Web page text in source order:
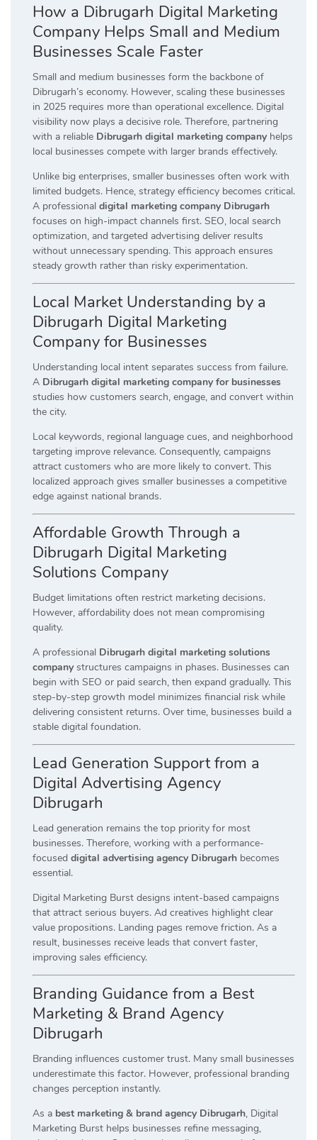
How a Dibrugarh Digital Marketing
Company Helps Small and Medium
Businesses Scale Faster
Small and medium businesses form the backbone of
Dibrugarh’s economy. However, scaling these businesses
in 2025 requires more than operational excellence. Digital
visibility now plays a decisive role. Therefore, partnering
with a reliable Dibrugarh digital marketing company helps
local businesses compete with larger brands effectively.
Unlike big enterprises, smaller businesses often work with
limited budgets. Hence, strategy efficiency becomes critical.
A professional digital marketing company Dibrugarh
focuses on high-impact channels first. SEO, local search
optimization, and targeted advertising deliver results
without unnecessary spending. This approach ensures
steady growth rather than risky experimentation.
Local Market Understanding by a
Dibrugarh Digital Marketing
Company for Businesses
Understanding local intent separates success from failure.
A Dibrugarh digital marketing company for businesses
studies how customers search, engage, and convert within
the city.
Local keywords, regional language cues, and neighborhood
targeting improve relevance. Consequently, campaigns
attract customers who are more likely to convert. This
localized approach gives smaller businesses a competitive
edge against national brands.
Affordable Growth Through a
Dibrugarh Digital Marketing
Solutions Company
Budget limitations often restrict marketing decisions.
However, affordability does not mean compromising
quality.
A professional Dibrugarh digital marketing solutions
company structures campaigns in phases. Businesses can
begin with SEO or paid search, then expand gradually. This
step-by-step growth model minimizes financial risk while
delivering consistent returns. Over time, businesses build a
stable digital foundation.
Lead Generation Support from a
Digital Advertising Agency
Dibrugarh
Lead generation remains the top priority for most
businesses. Therefore, working with a performance-
focused digital advertising agency Dibrugarh becomes
essential.
Digital Marketing Burst designs intent-based campaigns
that attract serious buyers. Ad creatives highlight clear
value propositions. Landing pages remove friction. As a
result, businesses receive leads that convert faster,
improving sales efficiency.
Branding Guidance from a Best
Marketing & Brand Agency
Dibrugarh
Branding influences customer trust. Many small businesses
underestimate this factor. However, professional branding
changes perception instantly.
As a best marketing & brand agency Dibrugarh, Digital
Marketing Burst helps businesses refine messaging,